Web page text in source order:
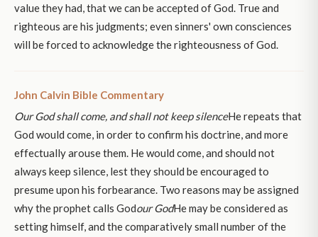
value they had, that we can be accepted of God. True and
righteous are his judgments; even sinners' own consciences
will be forced to acknowledge the righteousness of God.
John Calvin Bible Commentary
Our God shall come, and shall not keep silenceHe repeats that
God would come, in order to confirm his doctrine, and more
effectually arouse them. He would come, and should not
always keep silence, lest they should be encouraged to
presume upon his forbearance. Two reasons may be assigned
why the prophet calls Godour GodHe may be considered as
setting himself, and the comparatively small number of the